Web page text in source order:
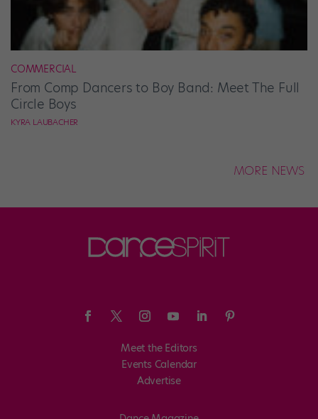
COMMERCIAL
From Comp Dancers to Boy Band: Meet The Full
Circle Boys
KYRA LAUBACHER
MORE NEWS
Meet the Editors
Events Calendar
Advertise